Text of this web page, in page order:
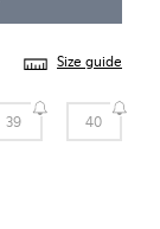
Size guide
39 40